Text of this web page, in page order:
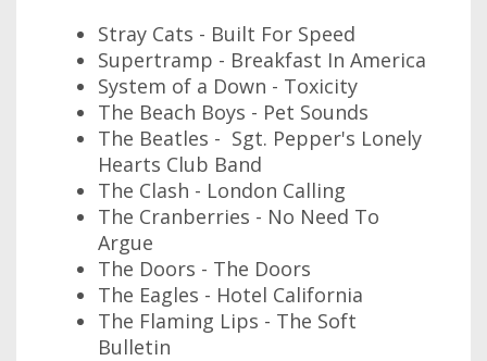
Stray Cats - Built For Speed
Supertramp - Breakfast In America
System of a Down - Toxicity
The Beach Boys - Pet Sounds
The Beatles - Sgt. Pepper's Lonely
Hearts Club Band
The Clash - London Calling
The Cranberries - No Need To
Argue
The Doors - The Doors
The Eagles - Hotel California
The Flaming Lips - The Soft
Bulletin